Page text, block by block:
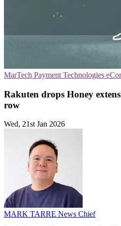
MarTech Payment Technologies
Rakuten drops Honey
row
Wed, 21st Jan 2026
MARK TARRE News Chief